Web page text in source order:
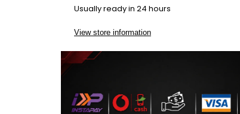
BILL
COUNTER
BILL
COUNTER
Usually ready in 24 hours
View store information